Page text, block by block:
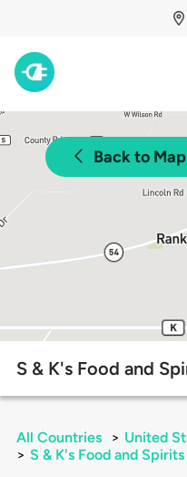
Back to Map
S & K's Food and
All Countries > United
> S & K's Food and Spirits